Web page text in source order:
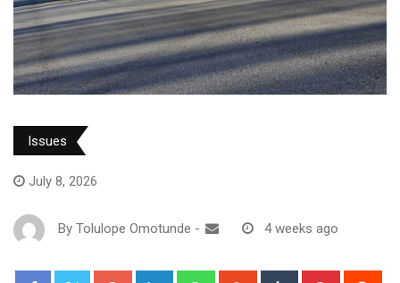
Issues
July 8, 2026
By Tolulope Omotunde - 4 weeks ago